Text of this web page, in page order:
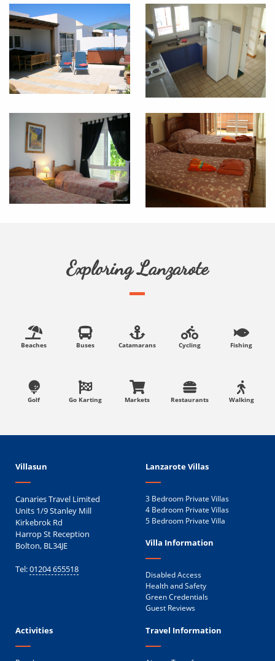
Exploring Lanzarote
Beaches Buses Catamarans Cycling Fishing
Golf Go Karting Markets Restaurants Walking
Villasun
Canaries Travel Limited
Units 1/9 Stanley Mill
Kirkebrok Rd
Harrop St Reception
Bolton, BL34JE
Tel:01204 655518
Lanzarote Villas
3 Bedroom Private Villas
4 Bedroom Private Villas
5 Bedroom Private Villa
Villa Information
Disabled Access
Health and Safety
Green Credentials
Guest Reviews
Activities Travel Information